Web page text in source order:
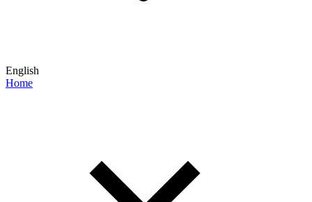
English
Home